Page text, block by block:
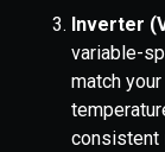
Inverter
variable-
match
consistent